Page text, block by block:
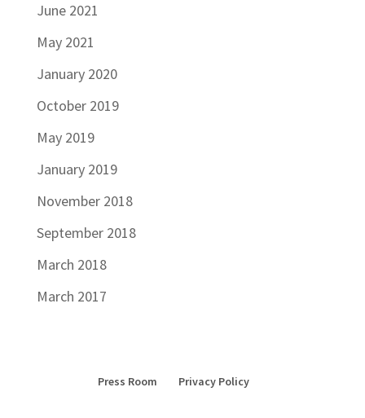
June 2021
May 2021
January 2020
October 2019
May 2019
January 2019
November 2018
September 2018
March 2018
March 2017
Press Room Privacy Policy